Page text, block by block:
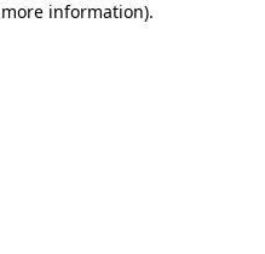
information).